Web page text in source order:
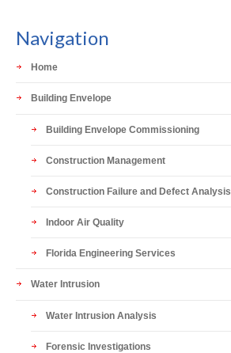
Navigation
Home
Building Envelope
Building Envelope Commissioning
Construction Management
Construction Failure and Defect Analysis
Indoor Air Quality
Florida Engineering Services
Water Intrusion
Water Intrusion Analysis
Forensic Investigations